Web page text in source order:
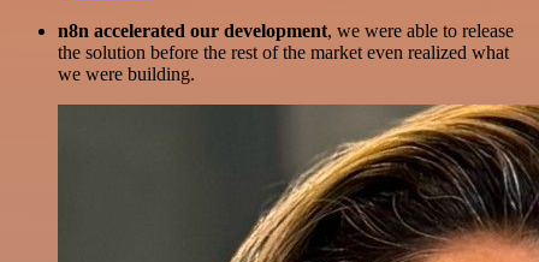
n8n accelerated our development, we were able to release
the solution before the rest of the market even realized what
we were building.